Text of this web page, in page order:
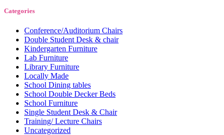
Categories
Conference/Auditorium Chairs
Double Student Desk & chair
Kindergarten Furniture
Lab Furniture
Library Furniture
Locally Made
School Dining tables
School Double Decker Beds
School Furniture
Single Student Desk & Chair
Training/ Lecture Chairs
Uncategorized